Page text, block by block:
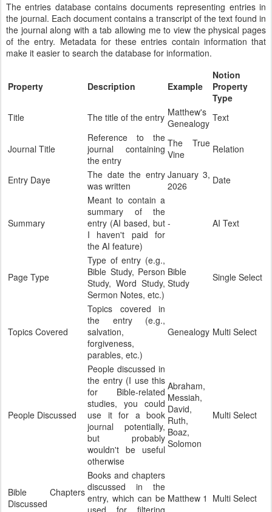
The entries database contains documents representing entries in
the journal. Each document contains a transcript of the text found in
the journal along with a tab allowing me to view the physical pages
of the entry. Metadata for these entries contain information that
make it easier to search the database for information.
Property Description Example
Notion
Property
Type
Title
The title of the entry Matthew's
Genealogy Text
Journal Title
Reference to the
journal containing
the entry
The True
Vine
Relation
Entry Daye
The date the entry
was written
January 3,
2026
Date
Summary
Meant to contain a
summary of the
entry (AI based, but
I haven't paid for
the AI feature)
- AI Text
Page Type
Type of entry (e.g.,
Bible Study, Person
Study, Word Study,
Sermon Notes, etc.)
Bible
Study
Single Select
Topics Covered
Topics covered in
the entry (e.g.,
salvation,
forgiveness,
parables, etc.)
Genealogy Multi Select
People Discussed
People discussed in
the entry (I use this
for Bible-related
studies, you could
use it for a book
journal potentially,
but probably
wouldn't be useful
otherwise
Abraham,
Messiah,
David,
Ruth,
Boaz,
Solomon
Multi Select
Bible Chapters
Discussed
Books and chapters
discussed in the
entry, which can be Matthew 1 Multi Select